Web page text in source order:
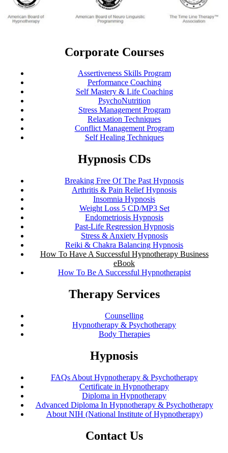
Corporate Courses
Assertiveness Skills Program
Performance Coaching
Self Mastery & Life Coaching
PsychoNutrition
Stress Management Program
Relaxation Techniques
Conflict Management Program
Self Healing Techniques
Hypnosis CDs
Breaking Free Of The Past Hypnosis
Arthritis & Pain Relief Hypnosis
Insomnia Hypnosis
Weight Loss 5 CD/MP3 Set
Endometriosis Hypnosis
Past-Life Regression Hypnosis
Stress & Anxiety Hypnosis
Reiki & Chakra Balancing Hypnosis
How To Have A Successful Hypnotherapy Business
eBook
How To Be A Successful Hypnotherapist
Therapy Services
Counselling
Hypnotherapy & Psychotherapy
Body Therapies
Hypnosis
FAQs About Hypnotherapy & Psychotherapy
Certificate in Hypnotherapy
Diploma in Hypnotherapy
Advanced Diploma In Hypnotherapy & Psychotherapy
About NIH (National Institute of Hypnotherapy)
Contact Us